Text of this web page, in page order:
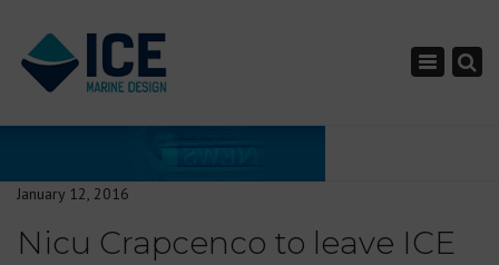
Toggle
January 12, 2016
Nicu Crapcenco to leave ICE